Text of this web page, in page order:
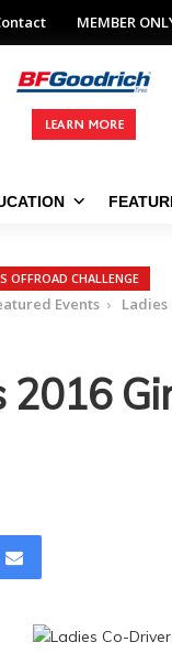
MEMBER
OFFROAD CHALLENGE
Events
Ladies
2016